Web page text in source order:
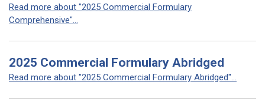
Read more about "2025 Commercial Formulary
Comprehensive"...
2025 Commercial Formulary Abridged
Read more about "2025 Commercial Formulary Abridged"...